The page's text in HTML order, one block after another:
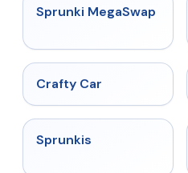
★ 4.5
Sprunki MegaSwap
Crafty Car
Sprunkis